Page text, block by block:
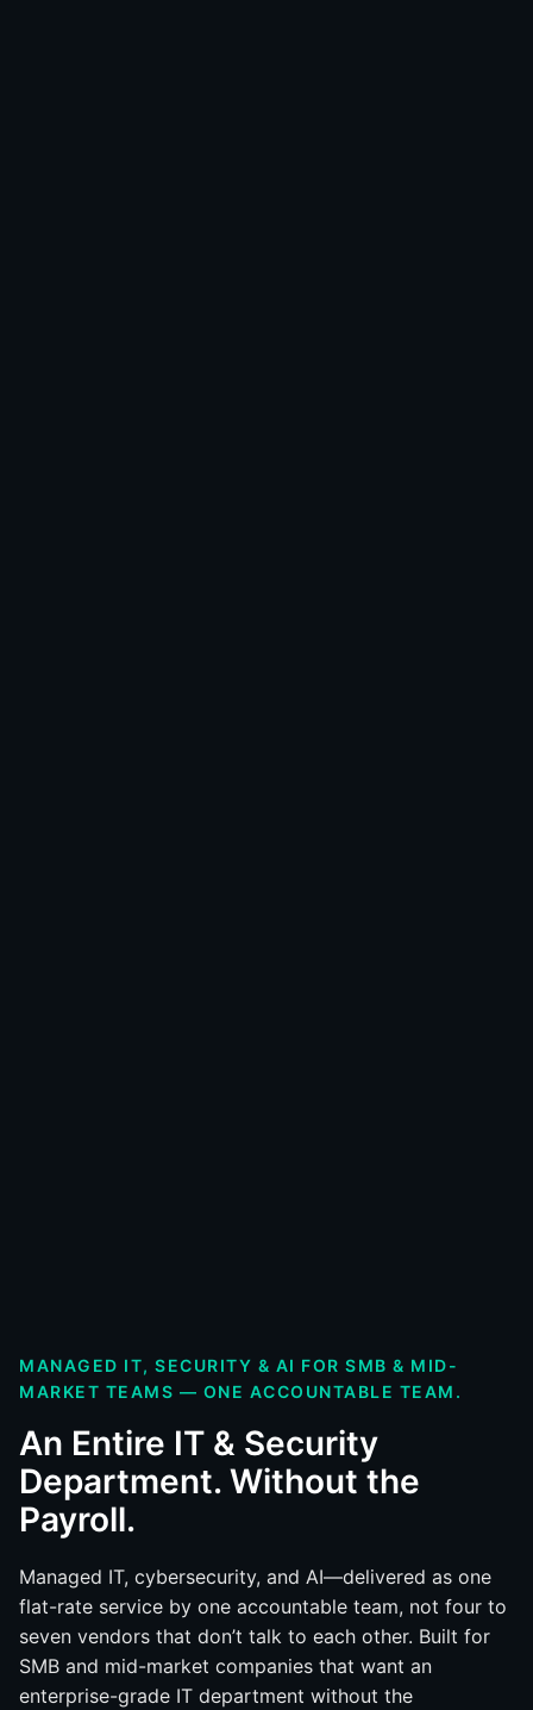
MANAGED IT, SECURITY & AI FOR SMB & MID-
MARKET TEAMS — ONE ACCOUNTABLE TEAM.
An Entire IT & Security
Department. Without the
Payroll.
Managed IT, cybersecurity, and AI—delivered as one
flat-rate service by one accountable team, not four to
seven vendors that don’t talk to each other. Built for
SMB and mid-market companies that want an
enterprise-grade IT department without the